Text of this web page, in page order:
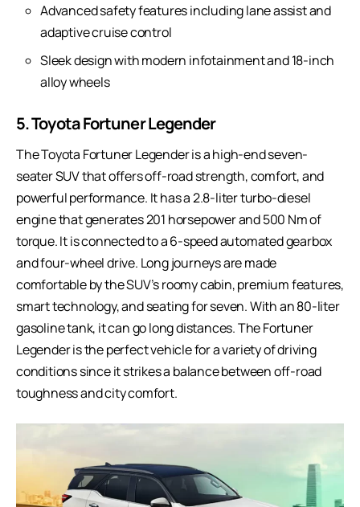
Advanced safety features including lane assist and
adaptive cruise control
Sleek design with modern infotainment and 18-inch
alloy wheels
5. Toyota Fortuner Legender
The Toyota Fortuner Legender is a high-end seven-
seater SUV that offers off-road strength, comfort, and
powerful performance. It has a 2.8-liter turbo-diesel
engine that generates 201 horsepower and 500 Nm of
torque. It is connected to a 6-speed automated gearbox
and four-wheel drive. Long journeys are made
comfortable by the SUV’s roomy cabin, premium features,
smart technology, and seating for seven. With an 80-liter
gasoline tank, it can go long distances. The Fortuner
Legender is the perfect vehicle for a variety of driving
conditions since it strikes a balance between off-road
toughness and city comfort.